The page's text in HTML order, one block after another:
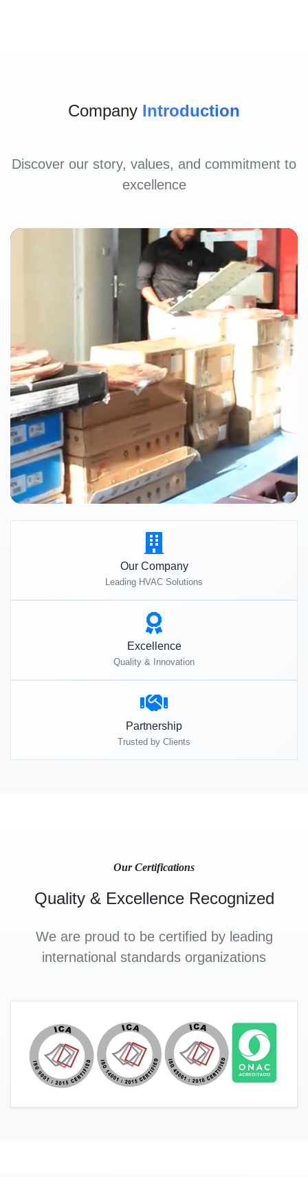
Company Introduction
Discover our story, values, and commitment to
excellence
Our Company
Leading HVAC Solutions
Excellence
Quality & Innovation
Partnership
Trusted by Clients
Our Certifications
Quality & Excellence Recognized
We are proud to be certified by leading
international standards organizations